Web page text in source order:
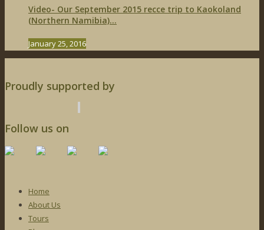
Video- Our September 2015 recce trip to Kaokoland
(Northern Namibia)...
January 25, 2016
Proudly supported by
Follow us on
Home
About Us
Tours